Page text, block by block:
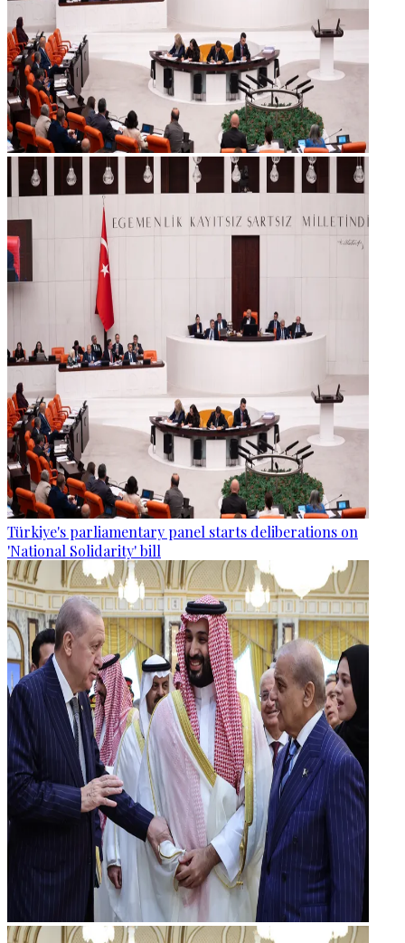
Türkiye's parliamentary panel starts deliberations on
'National Solidarity' bill